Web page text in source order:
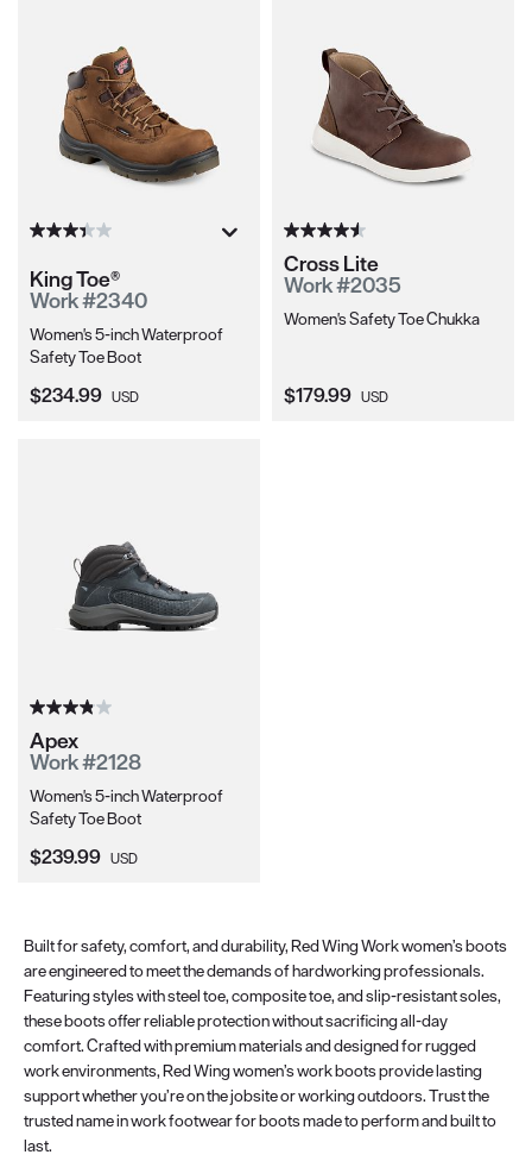
King Toe®
Work #2340
Women's 5-inch Waterproof
Safety Toe Boot
Current Price:
$234.99 USD
Cross Lite
Work #2035
Women's Safety Toe Chukka
Current Price:
$179.99 USD
Apex
Work #2128
Women's 5-inch Waterproof
Safety Toe Boot
Current Price:
$239.99 USD
Built for safety, comfort, and durability, Red Wing Work women’s boots
are engineered to meet the demands of hardworking professionals.
Featuring styles with steel toe, composite toe, and slip-resistant soles,
these boots offer reliable protection without sacrificing all-day
comfort. Crafted with premium materials and designed for rugged
work environments, Red Wing women’s work boots provide lasting
support whether you’re on the jobsite or working outdoors. Trust the
trusted name in work footwear for boots made to perform and built to
last.